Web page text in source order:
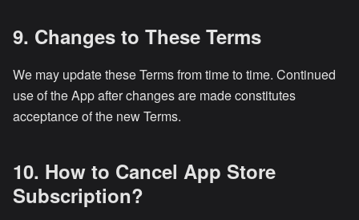
9. Changes to These Terms
We may update these Terms from time to time. Continued
use of the App after changes are made constitutes
acceptance of the new Terms.
10. How to Cancel App Store
Subscription?